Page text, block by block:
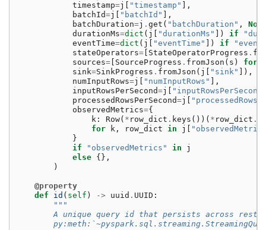
timestamp=j "timestamp"
],
batchId=j "batchId"
],
batchDuration=j . get ( "batchDuration" ,
durationMs=dict ( j "durationMs" ]) if
eventTime=dict ( j "eventTime" ]) if
stateOperators= StateOperatorProgress .
sources= SourceProgress . fromJson ( s ) for
sink=SinkProgress . fromJson ( j "sink"
]),
numInputRows=j "numInputRows"
],
inputRowsPerSecond=j
processedRowsPerSecond=j
observedMetrics={
k : Row( * row_dict . keys ())( * row_dict .
for
k , row_dict in j
}
if
"observedMetrics" in
j
else {},
)
@property
def
id ( self ) -> uuid . UUID :
"""
A unique query id that persists across